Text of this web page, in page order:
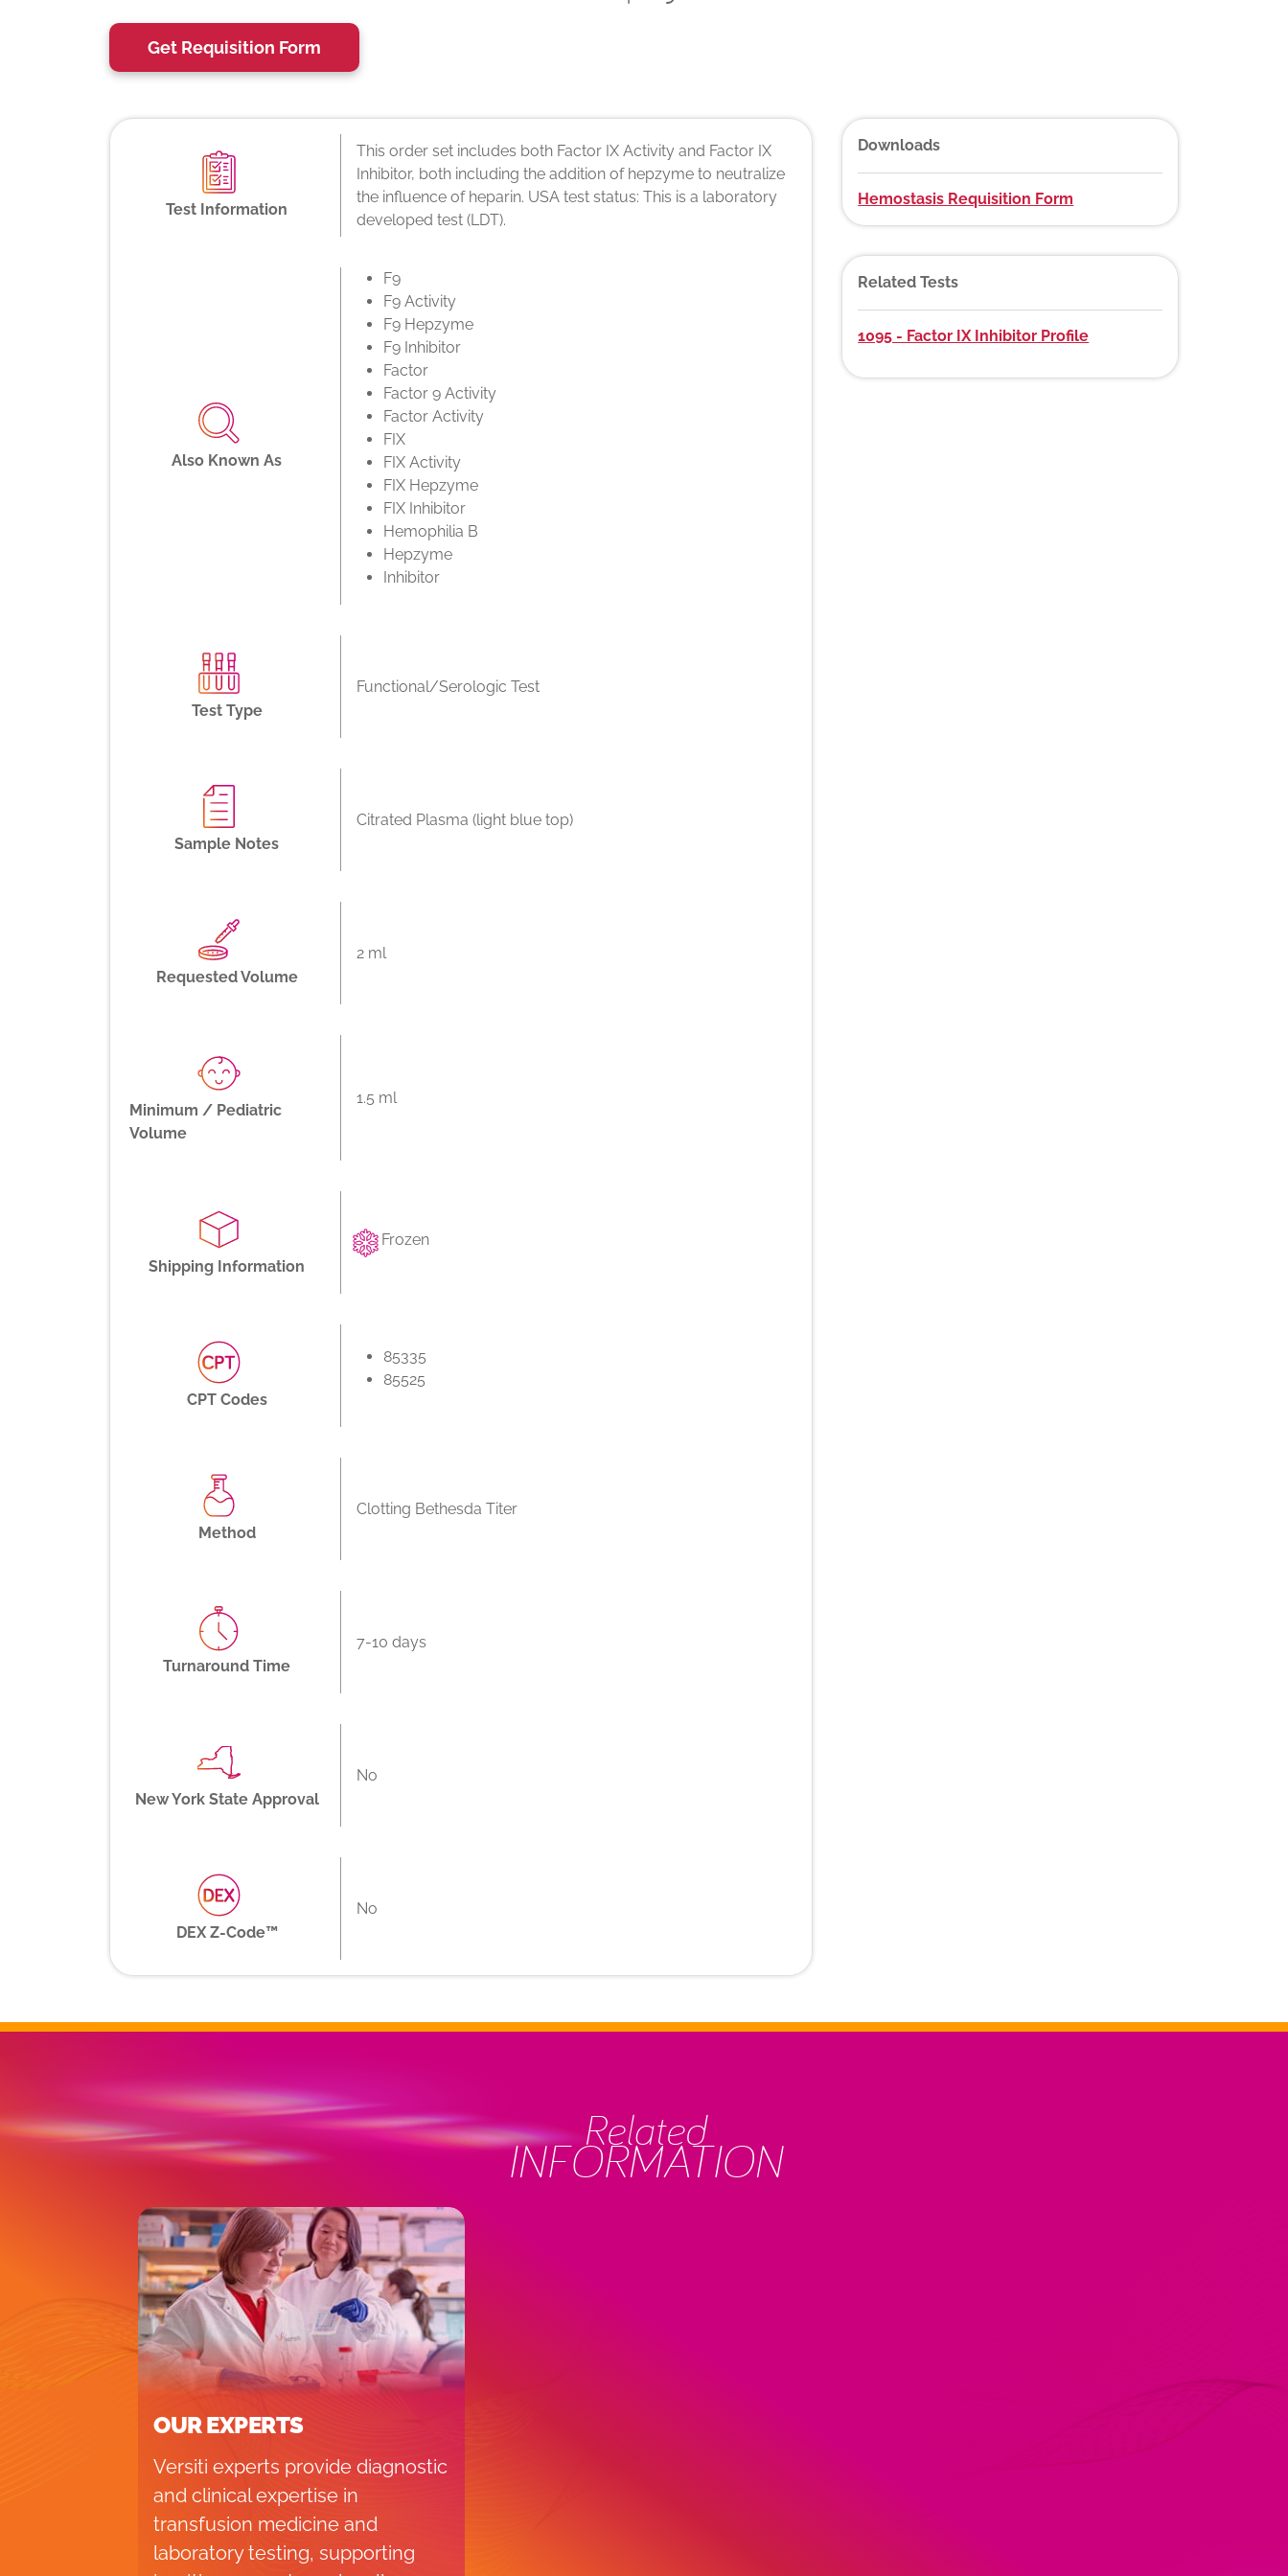
Get Requisition Form
Test Information
This order set includes both Factor IX Activity and Factor IX
Inhibitor, both including the addition of hepzyme to neutralize
the influence of heparin. USA test status: This is a laboratory
developed test (LDT).
Also Known As
F9
F9 Activity
F9 Hepzyme
F9 Inhibitor
Factor
Factor 9 Activity
Factor Activity
FIX
FIX Activity
FIX Hepzyme
FIX Inhibitor
Hemophilia B
Hepzyme
Inhibitor
Test Type
Functional/Serologic Test
Sample Notes
Citrated Plasma (light blue top)
Requested Volume
2 ml
Minimum / Pediatric
Volume
1.5 ml
Shipping Information
Frozen
CPT Codes
85335
85525
Method
Clotting Bethesda Titer
Turnaround Time
7-10 days
New York State Approval
No
DEX Z-Code™
No
Downloads
Hemostasis Requisition Form
Related Tests
1095 - Factor IX Inhibitor Profile
Related
INFORMATION
OUR EXPERTS
Versiti experts provide diagnostic
and clinical expertise in
transfusion medicine and
laboratory testing, supporting